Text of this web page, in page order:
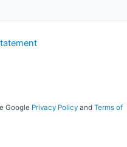
Google Privacy Policy and Terms of